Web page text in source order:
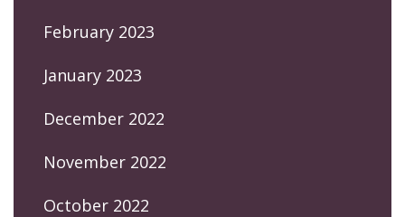
February 2023
January 2023
December 2022
November 2022
October 2022